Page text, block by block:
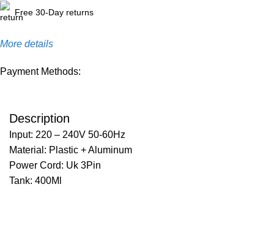
Free 30-Day returns
More details
Payment Methods:
Description
Input: 220 – 240V 50-60Hz
Material: Plastic + Aluminum
Power Cord: Uk 3Pin
Tank: 400Ml